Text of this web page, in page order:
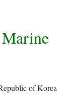
of Korea